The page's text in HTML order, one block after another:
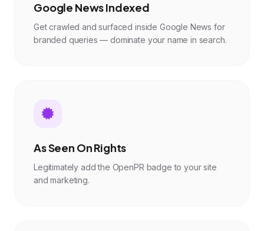
Google News Indexed
Get crawled and surfaced inside Google News for
branded queries — dominate your name in search.
As Seen On Rights
Legitimately add the OpenPR badge to your site
and marketing.